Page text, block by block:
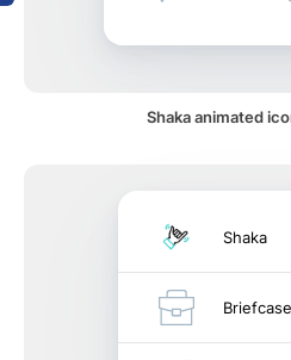
Shaka animated
Shaka
Briefcase